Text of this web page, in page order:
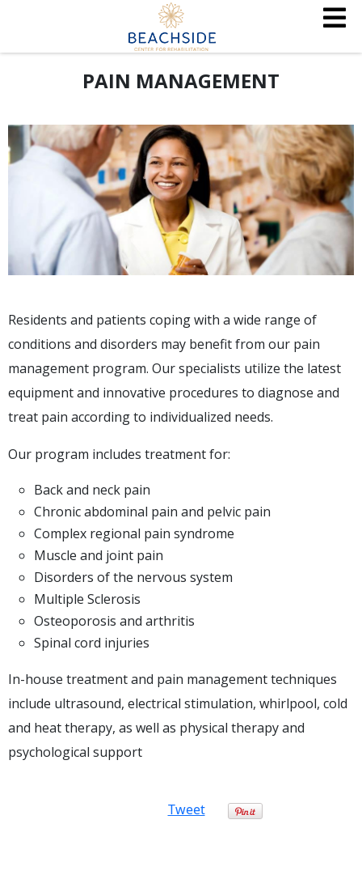
PAIN MANAGEMENT
Residents and patients coping with a wide range of
conditions and disorders may benefit from our pain
management program. Our specialists utilize the latest
equipment and innovative procedures to diagnose and
treat pain according to individualized needs.
Our program includes treatment for:
Back and neck pain
Chronic abdominal pain and pelvic pain
Complex regional pain syndrome
Muscle and joint pain
Disorders of the nervous system
Multiple Sclerosis
Osteoporosis and arthritis
Spinal cord injuries
In-house treatment and pain management techniques
include ultrasound, electrical stimulation, whirlpool, cold
and heat therapy, as well as physical therapy and
psychological support
Tweet